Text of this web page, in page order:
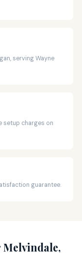
serving Wayne
setup charges on
guarantee.